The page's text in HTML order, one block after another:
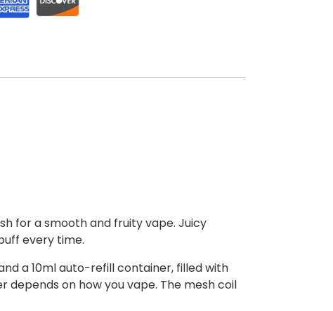
for a smooth and fruity vape. Juicy
every time.
a 10ml auto-refill container, filled with
depends on how you vape. The mesh coil